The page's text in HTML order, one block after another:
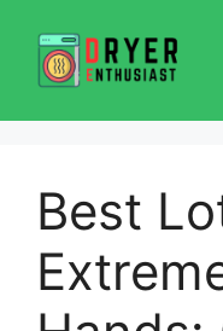
content
Best